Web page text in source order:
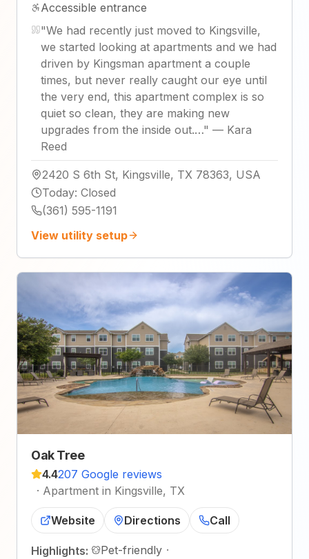
Accessible entrance
"We had recently just moved to Kingsville,
we started looking at apartments and we had
driven by Kingsman apartment a couple
times, but never really caught our eye until
the very end, this apartment complex is so
quiet so clean, they are making new
upgrades from the inside out.…" — Kara
Reed
2420 S 6th St, Kingsville, TX 78363, USA
Today: Closed
(361) 595-1191
View utility setup
Oak Tree
4.4207 Google reviews
· Apartment in Kingsville, TX
Website Directions Call
Highlights: Pet-friendly ·